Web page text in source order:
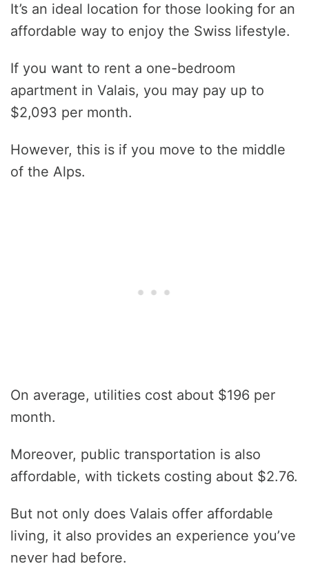
It’s an ideal location for those looking for an
affordable way to enjoy the Swiss lifestyle.
If you want to rent a one-bedroom
apartment in Valais, you may pay up to
$2,093 per month.
However, this is if you move to the middle
of the Alps.
On average, utilities cost about $196 per
month.
Moreover, public transportation is also
affordable, with tickets costing about $2.76.
But not only does Valais offer affordable
living, it also provides an experience you’ve
never had before.